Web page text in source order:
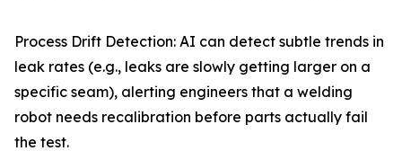
Process Drift Detection: AI can detect subtle trends in
leak rates (e.g., leaks are slowly getting larger on a
specific seam), alerting engineers that a welding
robot needs recalibration before parts actually fail
the test.